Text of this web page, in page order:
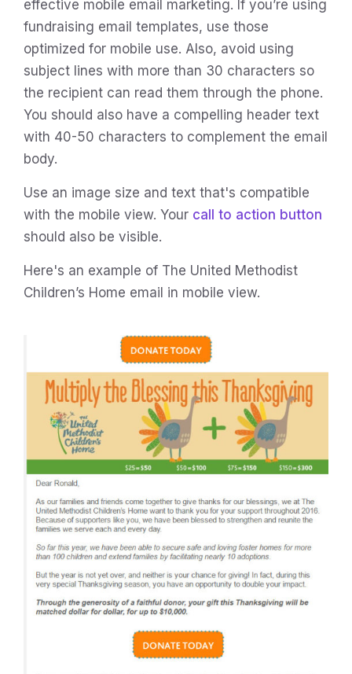
effective mobile email marketing. If you’re using
fundraising email templates, use those
optimized for mobile use. Also, avoid using
subject lines with more than 30 characters so
the recipient can read them through the phone.
You should also have a compelling header text
with 40-50 characters to complement the email
body.
Use an image size and text that's compatible
with the mobile view. Your call to action button
should also be visible.
Here's an example of The United Methodist
Children’s Home email in mobile view.